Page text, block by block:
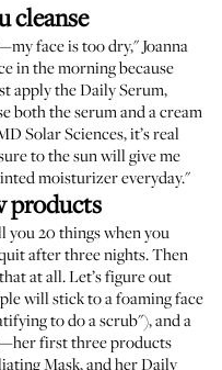
cleanse
face is too dry," Joanna
in the morning because
apply theDaily Serum,
both the serum and a cream
Solar Sciences, it’s real
to the sun will give me
moisturizer everyday."
products
you 20 things when you
after three nights. Then
at all. Let’s figure out
will stick to a foaming face
to do a scrub"), and a
first three products
Mask, and herDaily